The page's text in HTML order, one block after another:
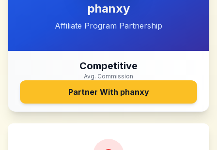
phanxy
Affiliate Program Partnership
Competitive
Avg. Commission
Partner With phanxy